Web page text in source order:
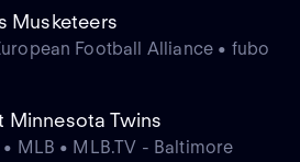
Musketeers
Football Alliance • fubo
Minnesota Twins
MLB • MLB.TV - Baltimore